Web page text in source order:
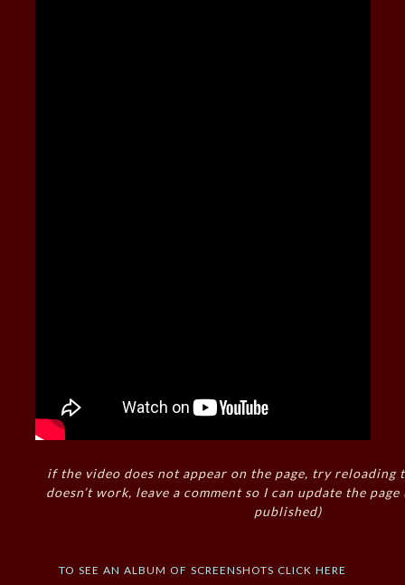
if the video does not appear on the page, try reloading
doesn’t work, leave a comment so I can update the
published)
to see an album of screenshots click here